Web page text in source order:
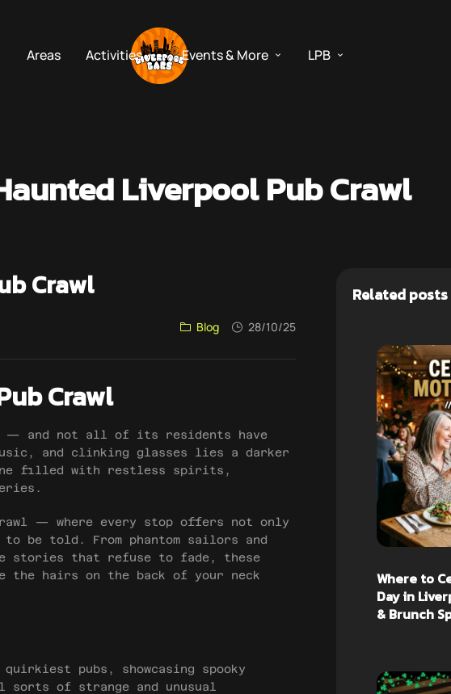
Areas Activities Events & More LPB
Liverpool Pub Crawl
Crawl
Blog 28/10/25
Crawl
and not all of its residents have
and clinking glasses lies a darker
filled with restless spirits,
— where every stop offers not only
be told. From phantom sailors and
stories that refuse to fade, these
the hairs on the back of your neck
pubs, showcasing spooky
sorts of strange and unusual
Related posts
Where to
Day in
& Brunch